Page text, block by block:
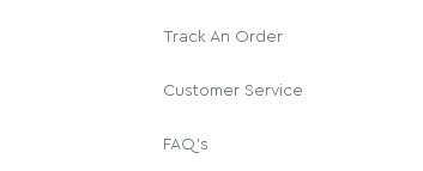
Track An Order
Customer Service
FAQ's